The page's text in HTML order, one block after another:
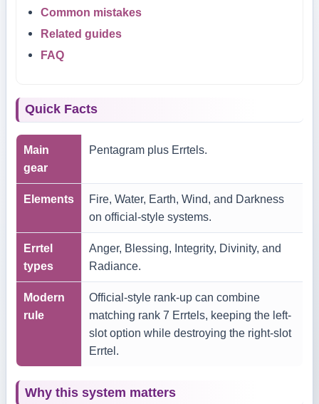
Common mistakes
Related guides
FAQ
Quick Facts
Main
gear
Pentagram plus Errtels.
Elements
Fire, Water, Earth, Wind, and Darkness
on official-style systems.
Errtel
types
Anger, Blessing, Integrity, Divinity, and
Radiance.
Modern
rule
Official-style rank-up can combine
matching rank 7 Errtels, keeping the left-
slot option while destroying the right-slot
Errtel.
Why this system matters